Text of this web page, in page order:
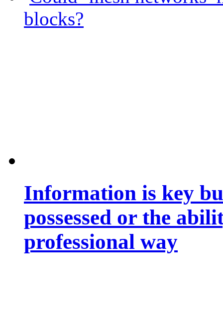
blocks?
Information is key
possessed or the
professional way